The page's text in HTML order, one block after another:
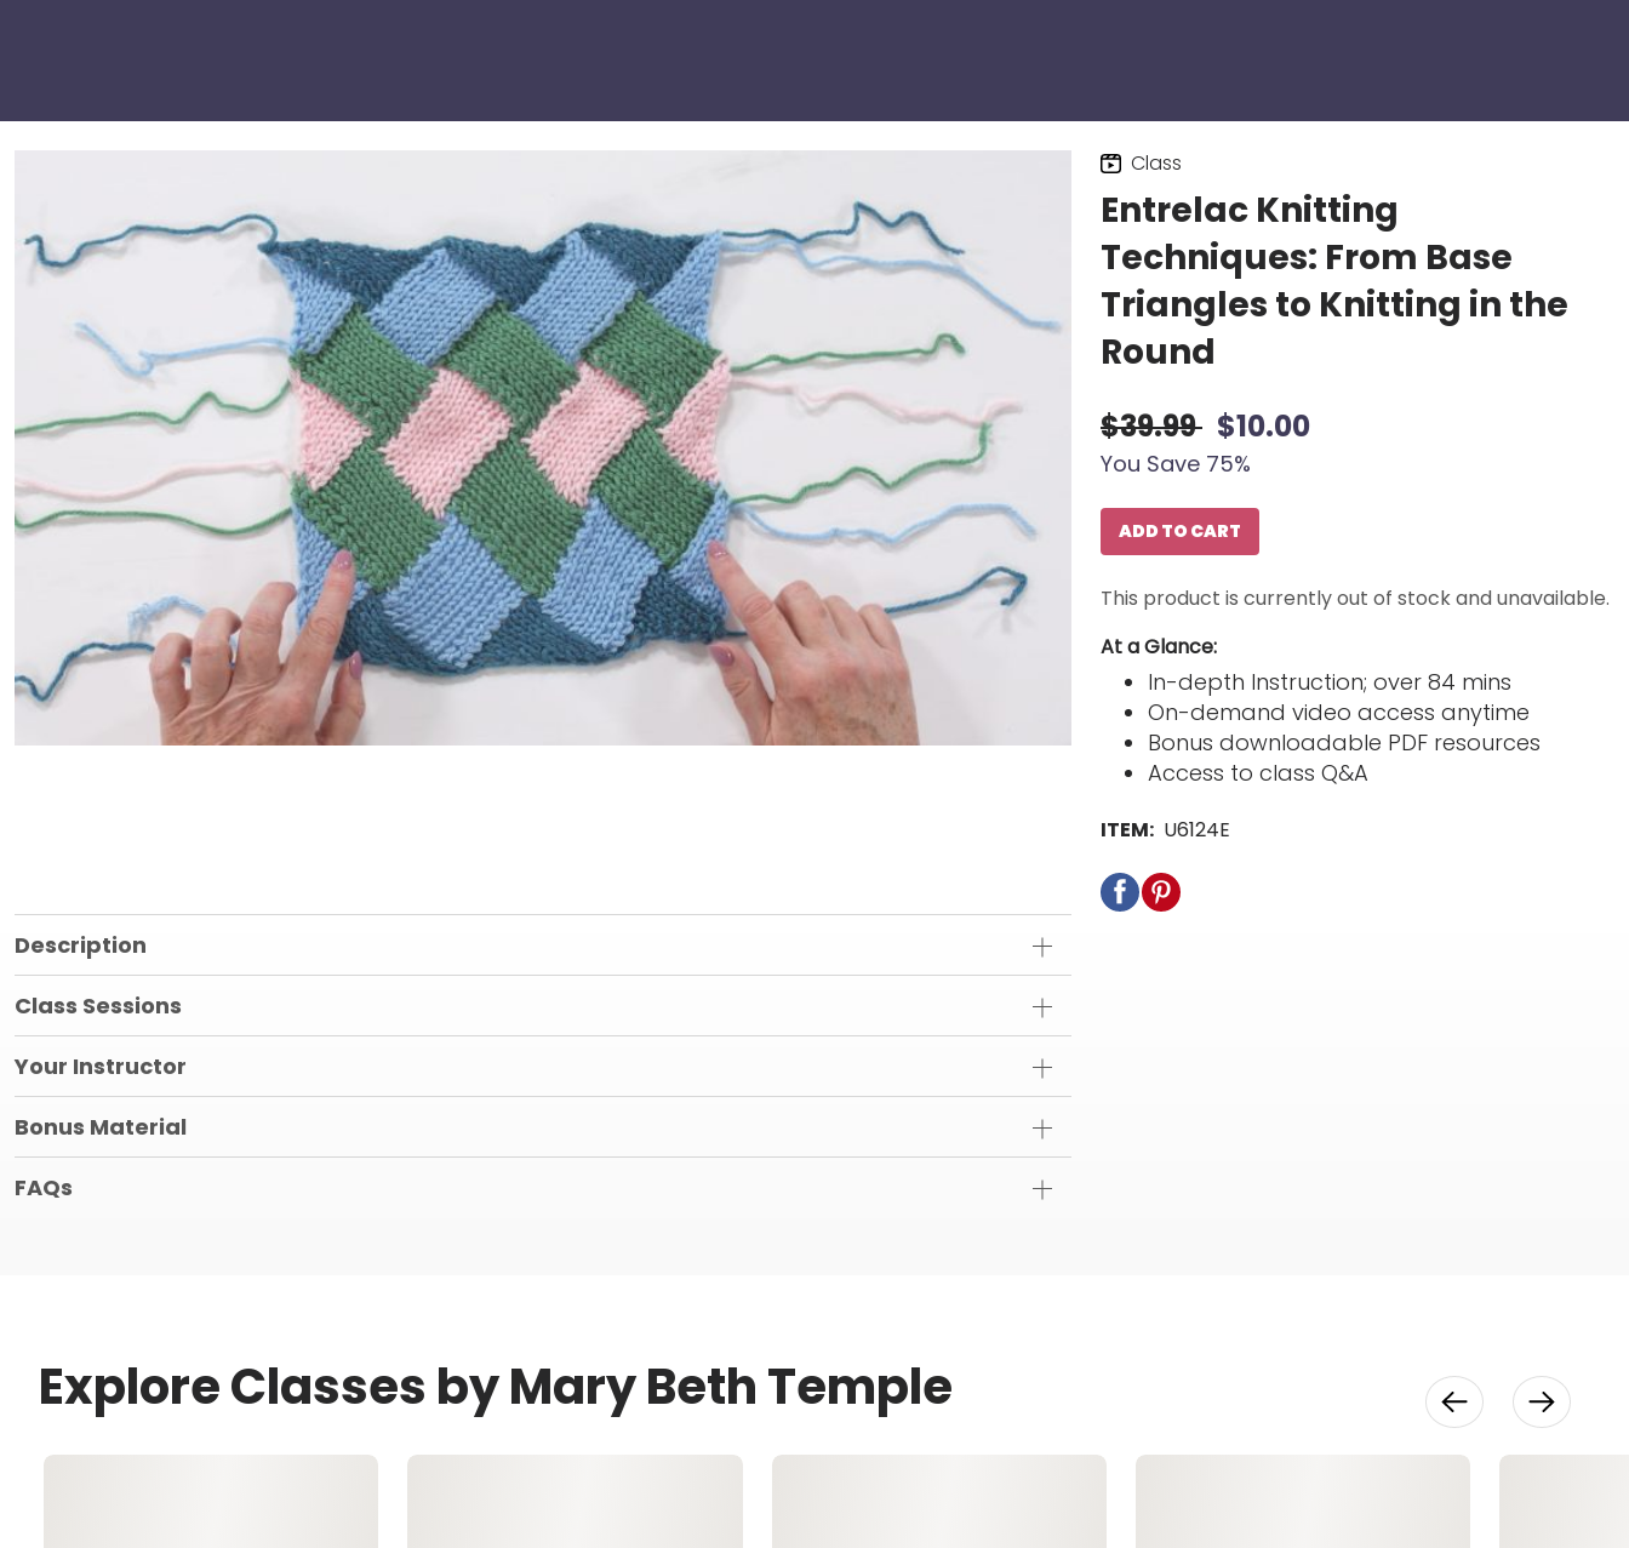
Class
Entrelac Knitting
Techniques: From Base
Triangles to Knitting in the
Round
$39.99 $10.00
You Save 75%
ADD TO CART
This product is currently out of stock and unavailable.
At a Glance:
In-depth Instruction; over 84 mins
On-demand video access anytime
Bonus downloadable PDF resources
Access to class Q&A
ITEM: U6124E
Description
Class Sessions
Your Instructor
Bonus Material
FAQs
Explore Classes by Mary Beth Temple